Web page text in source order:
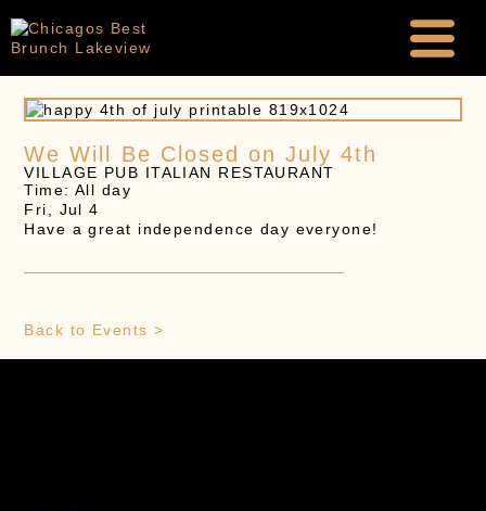
We Will Be Closed on July 4th
VILLAGE PUB ITALIAN RESTAURANT
Time: All day
Fri, Jul 4
Have a great independence day everyone!
Back to Events >